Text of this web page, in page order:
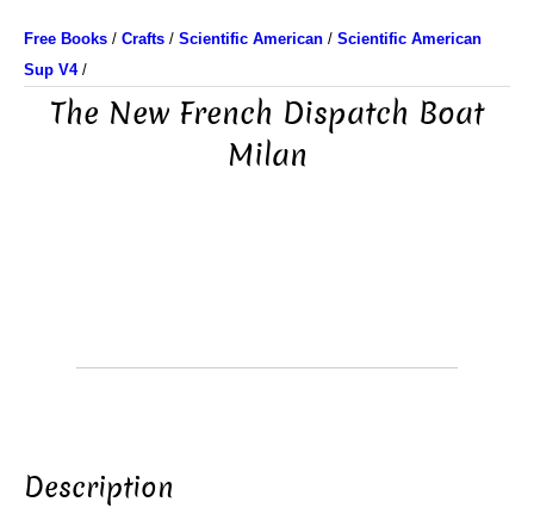
Free Books / Crafts / Scientific American / Scientific American
Sup V4/
The New French Dispatch Boat
Milan
Description